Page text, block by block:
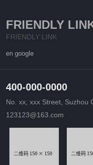
FRIENDLY
FRIENDLY LINK
en google
400-000-0000
No. xx, xxx Street, Suzhou
123123@163.com